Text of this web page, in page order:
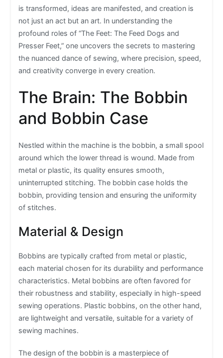
is transformed, ideas are manifested, and creation is
not just an act but an art. In understanding the
profound roles of “The Feet: The Feed Dogs and
Presser Feet,” one uncovers the secrets to mastering
the nuanced dance of sewing, where precision, speed,
and creativity converge in every creation.
The Brain: The Bobbin
and Bobbin Case
Nestled within the machine is the bobbin, a small spool
around which the lower thread is wound. Made from
metal or plastic, its quality ensures smooth,
uninterrupted stitching. The bobbin case holds the
bobbin, providing tension and ensuring the uniformity
of stitches.
Material & Design
Bobbins are typically crafted from metal or plastic,
each material chosen for its durability and performance
characteristics. Metal bobbins are often favored for
their robustness and stability, especially in high-speed
sewing operations. Plastic bobbins, on the other hand,
are lightweight and versatile, suitable for a variety of
sewing machines.
The design of the bobbin is a masterpiece of